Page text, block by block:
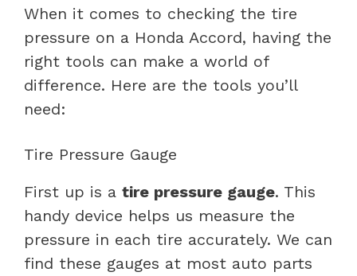
When it comes to checking the tire
pressure on a Honda Accord, having the
right tools can make a world of
difference. Here are the tools you’ll
need:
Tire Pressure Gauge
First up is a tire pressure gauge. This
handy device helps us measure the
pressure in each tire accurately. We can
find these gauges at most auto parts